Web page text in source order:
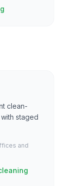
clean-
staged
and